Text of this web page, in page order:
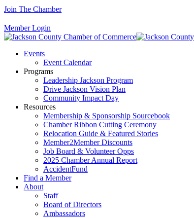
Join The Chamber
Member Login
Events
Event Calendar
Programs
Leadership Jackson Program
Drive Jackson Vision Plan
Community Impact Day
Resources
Membership & Sponsorship Sourcebook
Chamber Ribbon Cutting Ceremony
Relocation Guide & Featured Stories
Member2Member Discounts
Job Board & Volunteer Opps
2025 Chamber Annual Report
AccidentFund
Find a Member
About
Staff
Board of Directors
Ambassadors